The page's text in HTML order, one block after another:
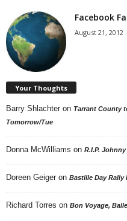
Facebook
August 21, 2012
Your Thoughts
Barry Shlachter on Tarrant County
Tomorrow/Tue
Donna McWilliams on R.I.P. Johnny
Doreen Geiger on Bastille Day Rally
Richard Torres on Bon Voyage,